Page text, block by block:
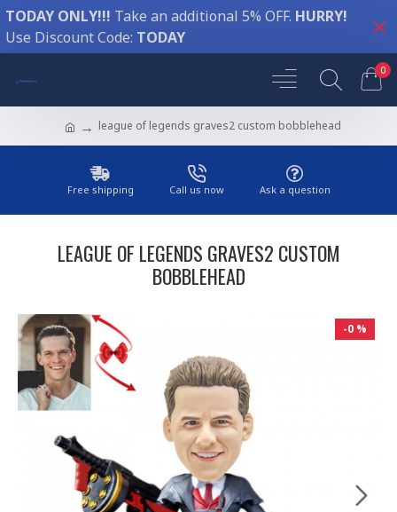
TODAY ONLY!!! Take an additional 5% OFF. HURRY!
Use Discount Code: TODAY
0
league of legends graves2 custom bobblehead
Free shipping Call us now Ask a question
LEAGUE OF LEGENDS GRAVES2 CUSTOM
BOBBLEHEAD
-0 %